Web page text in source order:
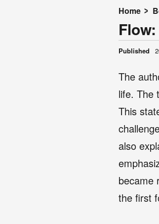
Home
Published
The
life. The
This
also
became
the first